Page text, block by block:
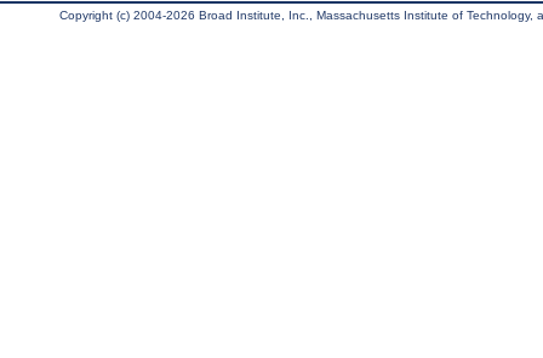
Copyright (c) 2004-2026 Broad Institute, Inc., Massachusetts Institute of Technology,